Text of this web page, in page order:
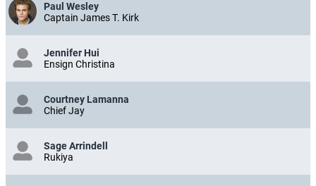
Paul Wesley
Captain James T. Kirk
Jennifer Hui
Ensign Christina
Courtney Lamanna
Chief Jay
Sage Arrindell
Rukiya